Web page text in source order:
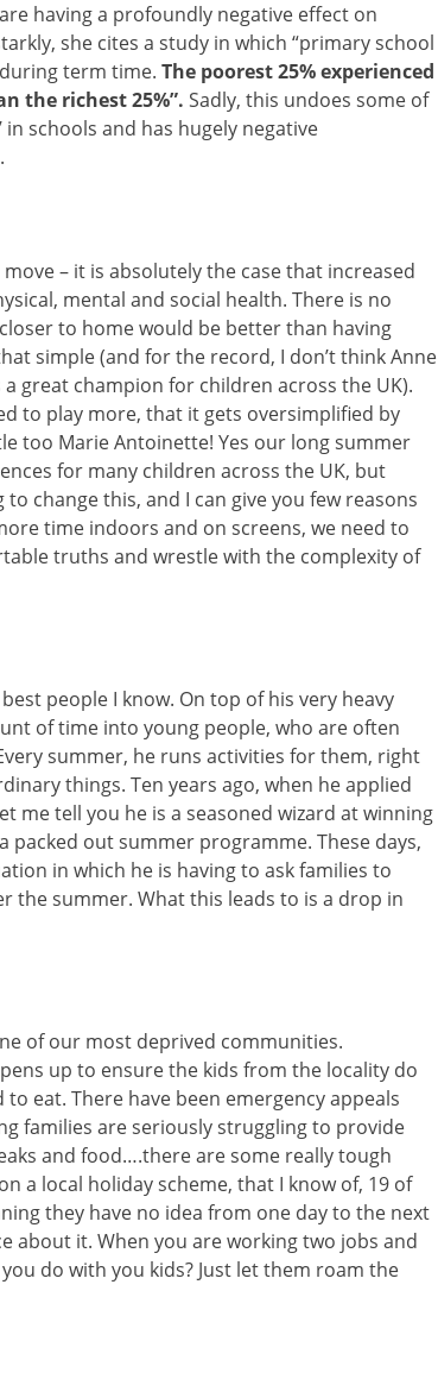
having a profoundly negative effect on
she cites a study in which “primary school
term time. The poorest 25% experienced
the richest 25%”. Sadly, this undoes some of
in schools and has hugely negative
– it is absolutely the case that increased
mental and social health. There is no
to home would be better than having
simple (and for the record, I don’t think Anne
great champion for children across the UK).
to play more, that it gets oversimplified by
too Marie Antoinette! Yes our long summer
for many children across the UK, but
change this, and I can give you few reasons
time indoors and on screens, we need to
truths and wrestle with the complexity of
people I know. On top of his very heavy
of time into young people, who are often
summer, he runs activities for them, right
things. Ten years ago, when he applied
me tell you he is a seasoned wizard at winning
packed out summer programme. These days,
in which he is having to ask families to
the summer. What this leads to is a drop in
of our most deprived communities.
up to ensure the kids from the locality do
eat. There have been emergency appeals
families are seriously struggling to provide
and food….there are some really tough
a local holiday scheme, that I know of, 19 of
they have no idea from one day to the next
about it. When you are working two jobs and
do with you kids? Just let them roam the